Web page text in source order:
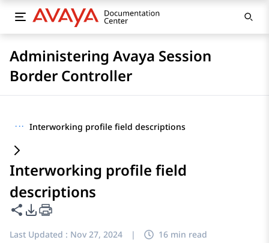
Administering Avaya Session
Border Controller
··· Interworking profile field descriptions
Interworking profile field
descriptions
Share this page
PDF Export Options
Last Updated : Nov 27, 2024 | 16 min read